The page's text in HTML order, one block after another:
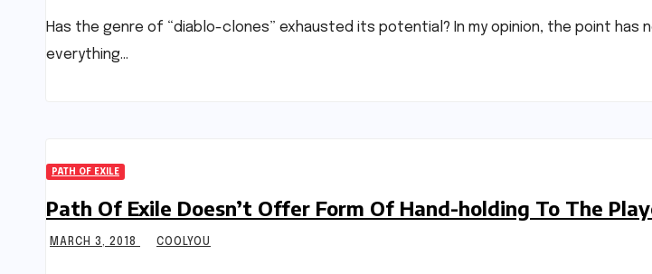
Has the genre of “diablo-clones” exhausted its potential? In my opinion, the point
everything…
PATH OF EXILE
Path Of Exile Doesn’t Offer Form Of Hand-holding To The
MARCH 3, 2018 COOLYOU